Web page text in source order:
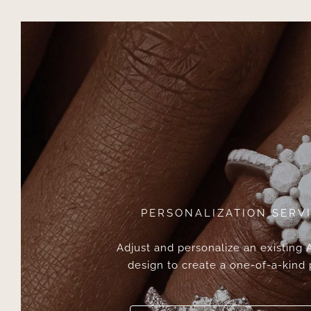
PERSONALIZATION
Adjust and personalize an existing
design to create a one-of-a-kind